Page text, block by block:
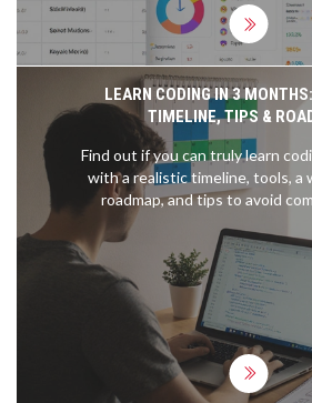
LEARN CODING IN 3
TIMELINE, TIPS &
Find out if you can truly learn
with a realistic timeline, tools, a
roadmap, and tips to avoid